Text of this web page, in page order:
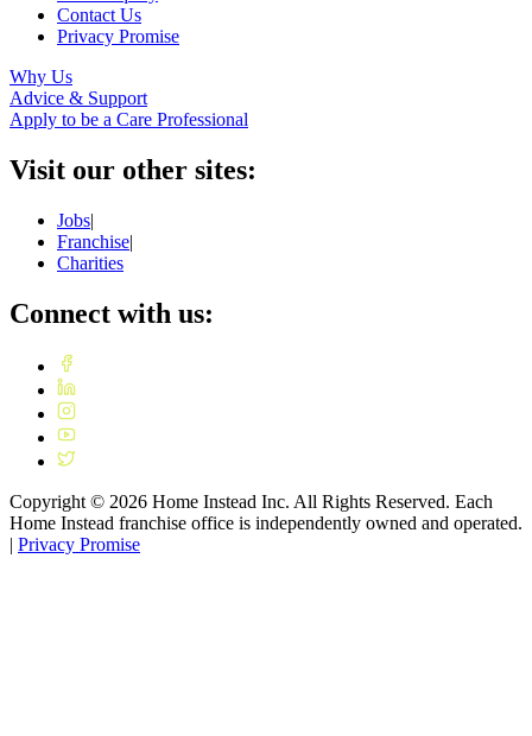
Contact Us
Privacy Promise
Why Us
Advice & Support
Apply to be a Care Professional
Visit our other sites:
Jobs|
Franchise|
Charities
Connect with us:
Copyright © 2026 Home Instead Inc. All Rights Reserved. Each
Home Instead franchise office is independently owned and operated.
| Privacy Promise